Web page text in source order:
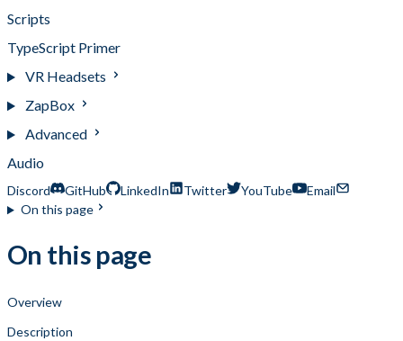
Scripts
TypeScript Primer
VR Headsets
ZapBox
Advanced
Audio
Discord GitHub LinkedIn Twitter YouTube
Email
On this page
On this page
Overview
Description